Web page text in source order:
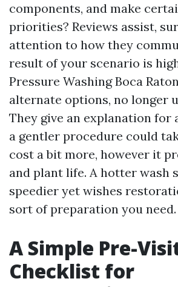
components, and make
priorities? Reviews assist,
attention to how they
result of your scenario is
Pressure Washing Boca
alternate options, no longer
They give an explanation for
a gentler procedure could
cost a bit more, however it
and plant life. A hotter wash
speedier yet wishes
sort of preparation you need.
A Simple Pre-
Checklist for